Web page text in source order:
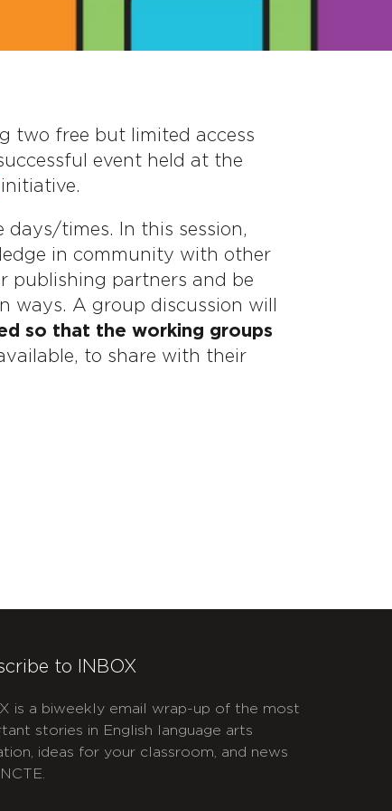
two free but limited access
event held at the
initiative.
days/times. In this session,
in community with other
publishing partners and be
A group discussion will
so that the working groups
to share with their
to INBOX
is a biweekly email wrap-up of the most
stories in English language arts
ideas for your classroom, and news